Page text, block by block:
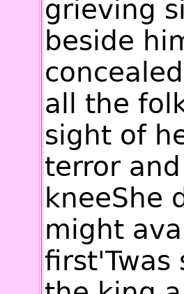
grieving
beside
all the
sight of
terror
kneeShe
might
first'Twas